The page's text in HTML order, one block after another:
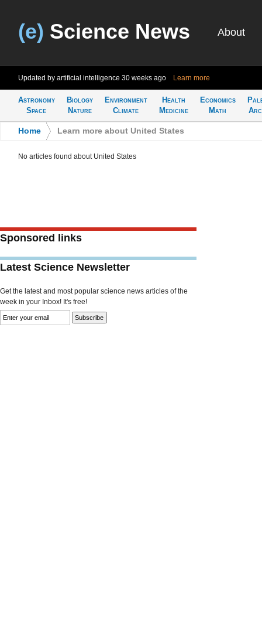
(e) Science News About
Updated by artificial intelligence 30 weeks ago Learn more
Astronomy
Space
Biology
Nature
Environment
Climate
Health
Medicine
Economics
Math
Home Learn more about United States
No articles found about United States
Sponsored links
Latest Science Newsletter
Get the latest and most popular science news articles of the
week in your Inbox! It's free!